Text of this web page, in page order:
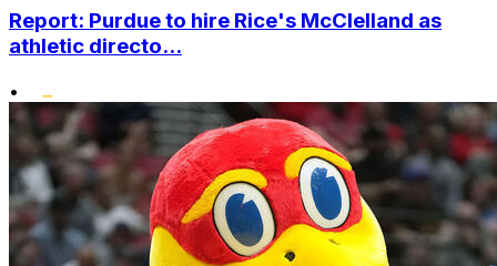
Report: Purdue to hire Rice's McClelland as
athletic directo...
•